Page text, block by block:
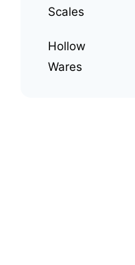
Scales
Hollow
Wares